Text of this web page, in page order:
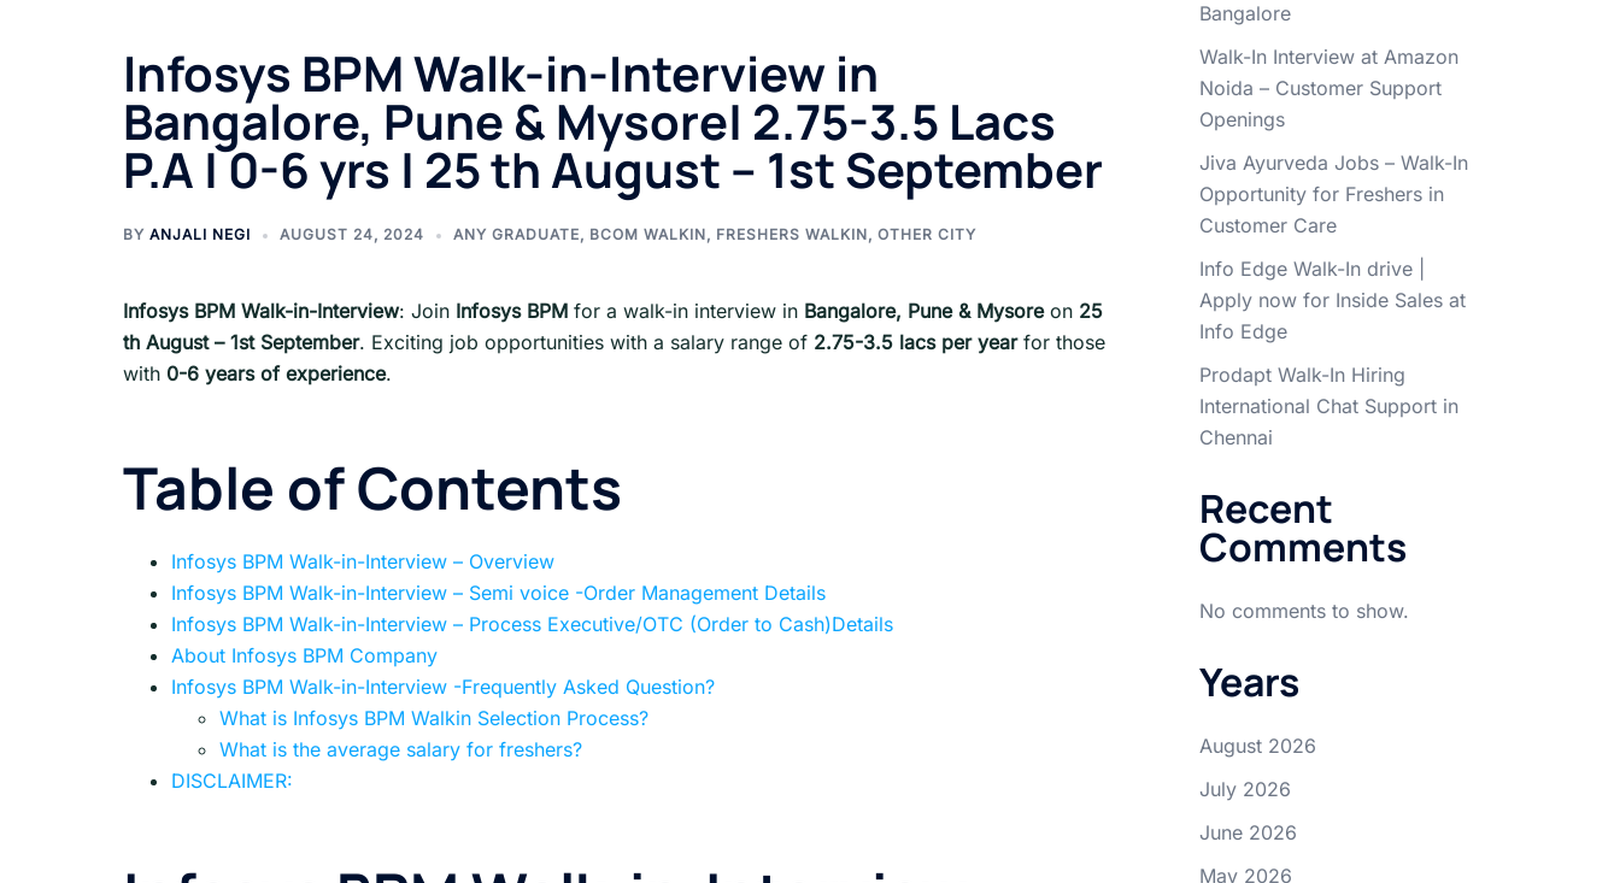
Infosys BPM Walk-in-Interview in
Bangalore, Pune & Mysore| 2.75-3.5 Lacs
P.A | 0-6 yrs | 25 th August – 1st September
BY ANJALI NEGI AUGUST 24, 2024 ANY GRADUATE, BCOM WALKIN, FRESHERS WALKIN, OTHER CITY
Infosys BPM Walk-in-Interview: Join Infosys BPM for a walk-in interview in Bangalore, Pune & Mysore on 25
th August – 1st September. Exciting job opportunities with a salary range of 2.75-3.5 lacs per yearfor those
with 0-6 years of experience.
Table of Contents
Infosys BPM Walk-in-Interview – Overview
Infosys BPM Walk-in-Interview – Semi voice -Order Management Details
Infosys BPM Walk-in-Interview – Process Executive/OTC (Order to Cash)Details
About Infosys BPM Company
Infosys BPM Walk-in-Interview -Frequently Asked Question?
What is Infosys BPM Walkin Selection Process?
What is the average salary for freshers?
DISCLAIMER:
Bangalore
Walk-In Interview at Amazon
Noida – Customer Support
Openings
Jiva Ayurveda Jobs – Walk-In
Opportunity for Freshers in
Customer Care
Info Edge Walk-In drive |
Apply now for Inside Sales at
Info Edge
Prodapt Walk-In Hiring
International Chat Support in
Chennai
Recent
Comments
No comments to show.
Years
August 2026
July 2026
June 2026
May 2026